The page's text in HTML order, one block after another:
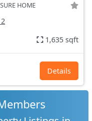
HOME
1,635 sqft
Details